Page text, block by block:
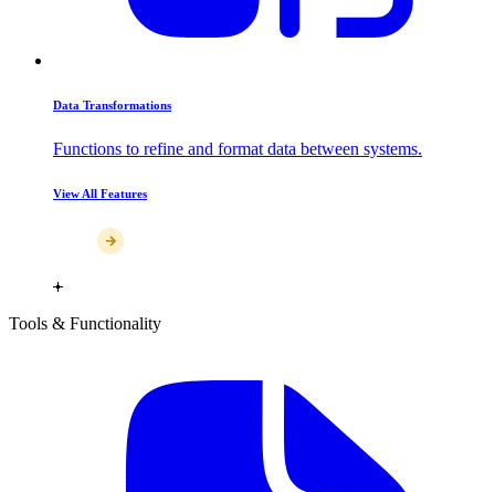
Data Transformations
Functions to refine and format data between systems.
View All Features
Tools & Functionality